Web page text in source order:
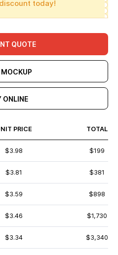
today!
QUOTE
MOCKUP
ONLINE
PRICE TOTAL
$3.98 $199
$3.81 $381
$3.59 $898
$3.46 $1,730
$3.34 $3,340